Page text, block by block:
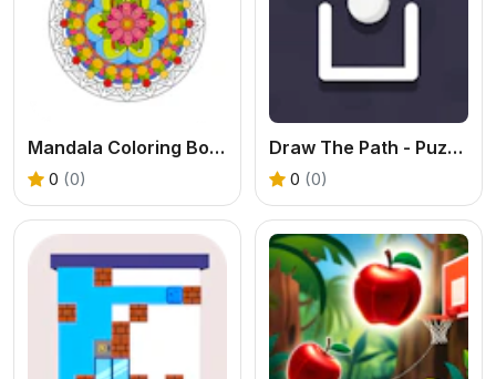
Mandala Coloring Book
0 (0)
Draw The Path - Puzzle
0 (0)